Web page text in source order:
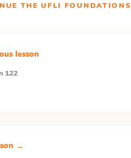
THEUFLI FOUNDATIONS
lesson
122
→